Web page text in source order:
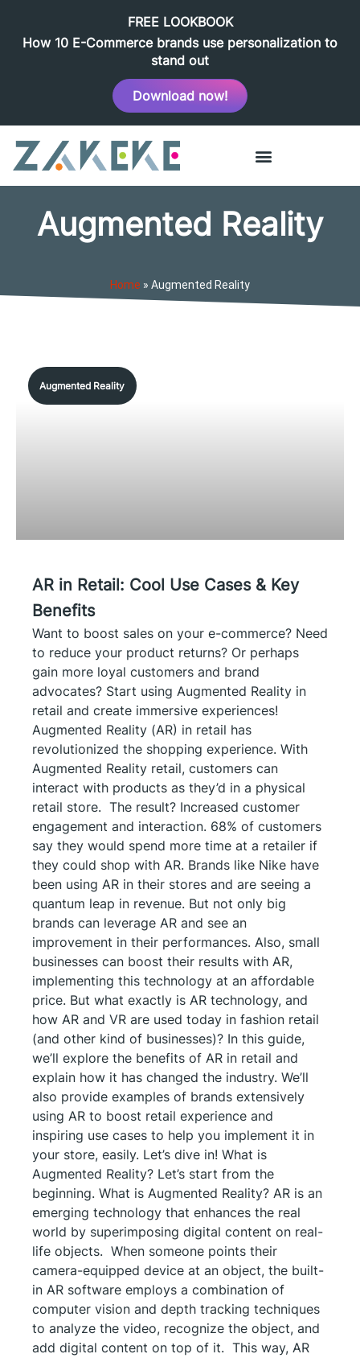
FREE LOOKBOOK
How 10 E-Commerce brands use personalization to
stand out
Download now!
Augmented Reality
Home » Augmented Reality
Augmented Reality
AR in Retail: Cool Use Cases & Key
Benefits
Want to boost sales on your e-commerce? Need
to reduce your product returns? Or perhaps
gain more loyal customers and brand
advocates? Start using Augmented Reality in
retail and create immersive experiences!
Augmented Reality (AR) in retail has
revolutionized the shopping experience. With
Augmented Reality retail, customers can
interact with products as they’d in a physical
retail store. The result? Increased customer
engagement and interaction. 68% of customers
say they would spend more time at a retailer if
they could shop with AR. Brands like Nike have
been using AR in their stores and are seeing a
quantum leap in revenue. But not only big
brands can leverage AR and see an
improvement in their performances. Also, small
businesses can boost their results with AR,
implementing this technology at an affordable
price. But what exactly is AR technology, and
how AR and VR are used today in fashion retail
(and other kind of businesses)? In this guide,
we’ll explore the benefits of AR in retail and
explain how it has changed the industry. We’ll
also provide examples of brands extensively
using AR to boost retail experience and
inspiring use cases to help you implement it in
your store, easily. Let’s dive in! What is
Augmented Reality? Let’s start from the
beginning. What is Augmented Reality? AR is an
emerging technology that enhances the real
world by superimposing digital content on real-
life objects. When someone points their
camera-equipped device at an object, the built-
in AR software employs a combination of
computer vision and depth tracking techniques
to analyze the video, recognize the object, and
add digital content on top of it. This way, AR